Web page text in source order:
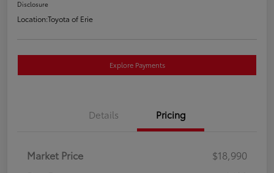
Disclosure
Location:Toyota of Erie
Explore Payments
Details Pricing
Market Price
$18,990